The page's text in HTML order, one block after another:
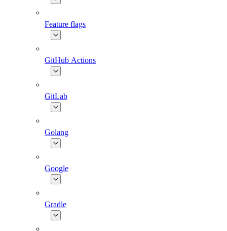
Feature flags
GitHub Actions
GitLab
Golang
Google
Gradle